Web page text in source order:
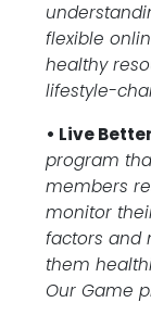
flexible
healthy
lifestyle-
• Live
program
members
monitor
factors and
them
Our Game